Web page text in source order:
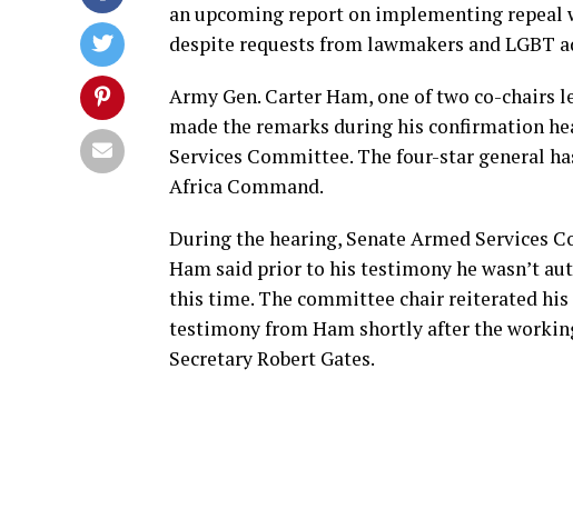
an upcoming report on implementing repeal
despite requests from lawmakers and LGBT
Army Gen. Carter Ham, one of two co-
made the remarks during his confirmation
Services Committee. The four-star general
Africa Command.
During the hearing, Senate Armed Services
Ham said prior to his testimony he wasn’t
this time. The committee chair reiterated
testimony from Ham shortly after the
Secretary Robert Gates.